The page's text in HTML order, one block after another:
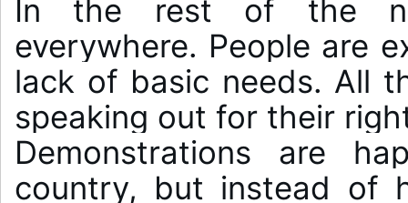
In the rest of the
everywhere. People are
lack of basic needs. All
speaking out for their
Demonstrations are
country, but instead of